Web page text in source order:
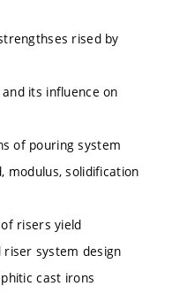
rised by
its influence on
of pouring system
modulus, solidification
risers yield
system design
cast irons